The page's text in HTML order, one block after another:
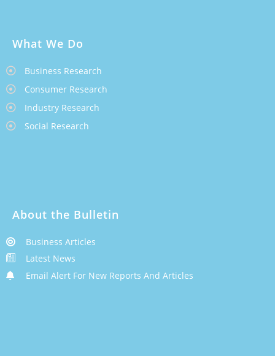
What We Do
Business Research
Consumer Research
Industry Research
Social Research
About the Bulletin
Business Articles
Latest News
Email Alert For New Reports And Articles